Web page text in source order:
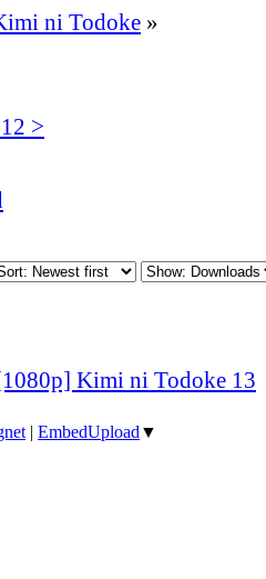
ni Todoke »
>
Kimi ni Todoke 13
| EmbedUpload ▼